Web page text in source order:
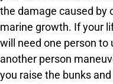
the damage caused by
marine growth. If your
will need one person
another person
you raise the bunks